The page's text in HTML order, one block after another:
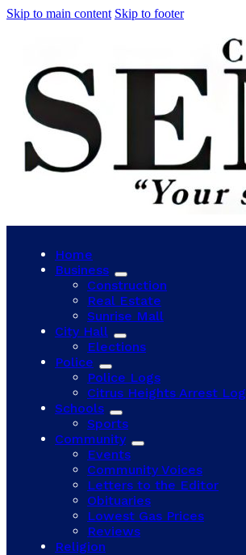
Skip to main content Skip to footer
Home
Business
Construction
Real Estate
Sunrise Mall
City Hall
Elections
Police
Police Logs
Citrus Heights Arrest Log
Schools
Sports
Community
Events
Community Voices
Letters to the Editor
Obituaries
Lowest Gas Prices
Reviews
Religion